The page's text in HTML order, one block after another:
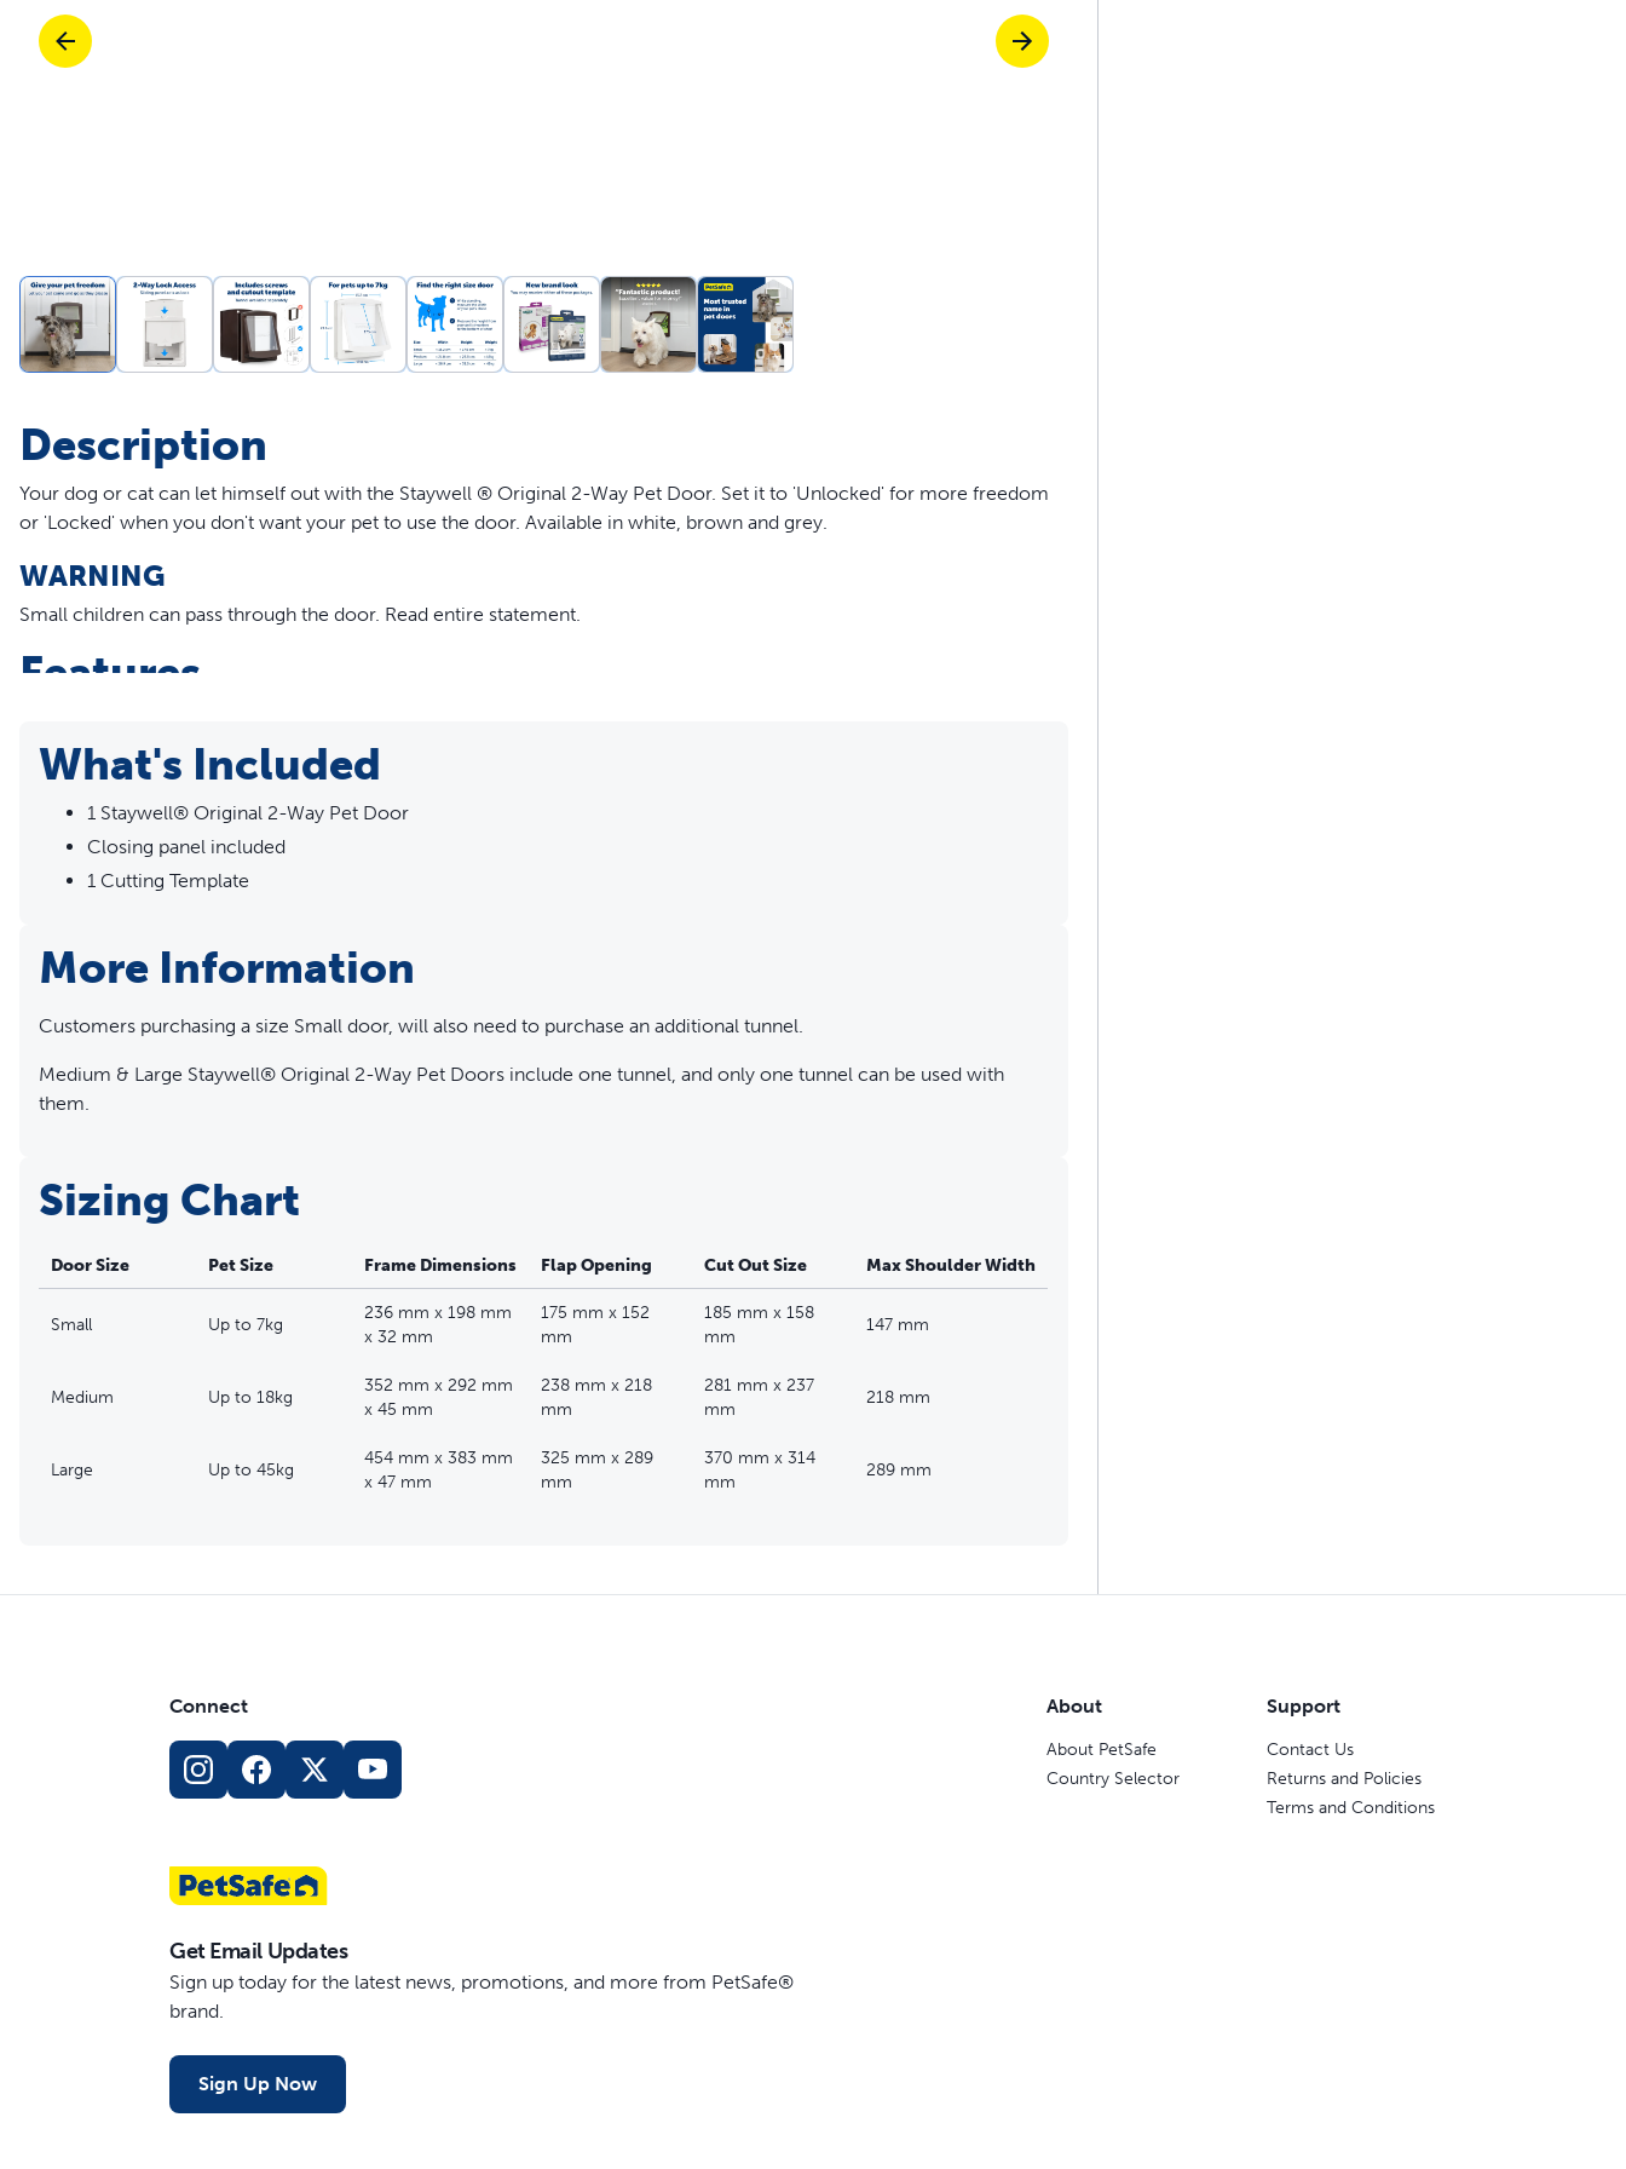
Shop All
Enjoy stress-free walks together
Pet doors built to last
Description
Your dog or cat can let himself out with the Staywell ® Original 2-Way Pet Door. Set it to 'Unlocked' for more freedom
or 'Locked' when you don't want your pet to use the door. Available in white, brown and grey.
WARNING
Small children can pass through the door. Read entire statement.
Features
Closing panel included
Rigid, transparent plastic flap
Durable plastic frame
Fits wood, PVC, uPVC and metal doors.
What's Included
1 Staywell® Original 2-Way Pet Door
Closing panel included
1 Cutting Template
More Information
Customers purchasing a size Small door, will also need to purchase an additional tunnel.
Medium & Large Staywell® Original 2-Way Pet Doors include one tunnel, and only one tunnel can be used with
them.
Sizing Chart
Door Size Pet Size Frame Dimensions Flap Opening Cut Out Size Max Shoulder Width
Small Up to 7kg
236 mm x 198 mm
x 32 mm
175 mm x 152
mm
185 mm x 158
mm
147 mm
Medium Up to 18kg
352 mm x 292 mm
x 45 mm
238 mm x 218
mm
281 mm x 237
mm
218 mm
Large Up to 45kg
454 mm x 383 mm
x 47 mm
325 mm x 289
mm
370 mm x 314
mm
289 mm
Connect
Get Email Updates
Sign up today for the latest news, promotions, and more from PetSafe®
brand.
Sign Up Now
About
About PetSafe
Country Selector
Support
Contact Us
Returns and Policies
Terms and Conditions